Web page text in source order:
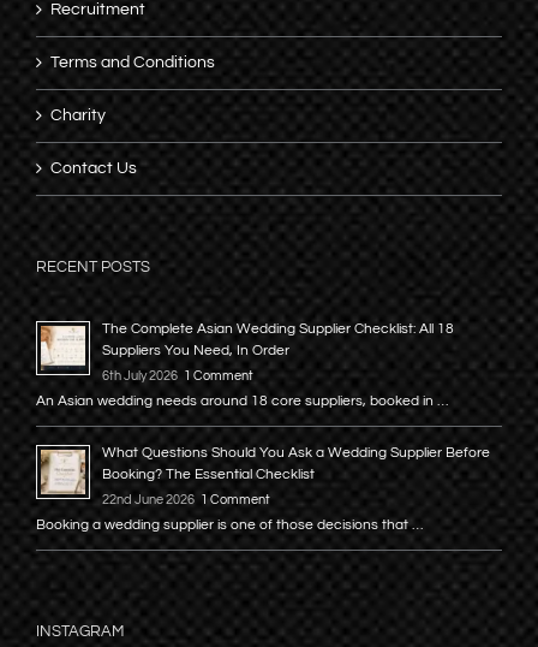
Recruitment
Terms and Conditions
Charity
Contact Us
RECENT POSTS
The Complete Asian Wedding Supplier Checklist: All 18
Suppliers You Need, In Order
6th July 2026 1 Comment
An Asian wedding needs around 18 core suppliers, booked in …
What Questions Should You Ask a Wedding Supplier Before
Booking? The Essential Checklist
22nd June 2026 1 Comment
Booking a wedding supplier is one of those decisions that …
INSTAGRAM